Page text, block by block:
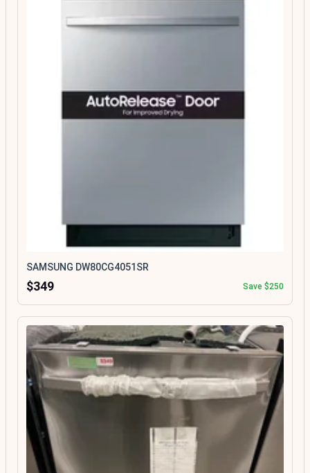
SAMSUNG DW80CG4051SR
$349 Save $250